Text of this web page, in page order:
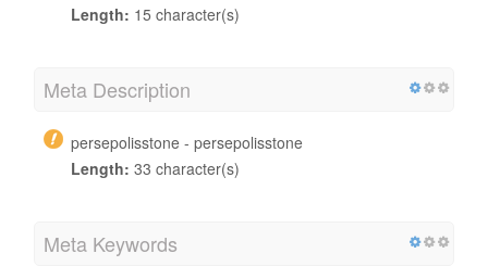
Length: 15 character(s)
Meta Description
persepolisstone - persepolisstone
Length: 33 character(s)
Meta Keywords